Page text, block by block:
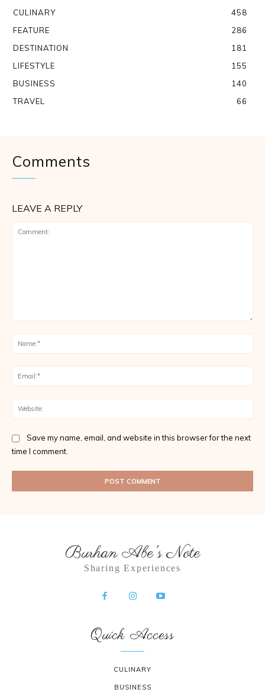
CULINARY
458
FEATURE
286
DESTINATION
181
LIFESTYLE
155
BUSINESS
140
TRAVEL
66
Comments
LEAVE A REPLY
Save my name, email, and website in this browser for the next
time I comment.
Burhan Abe's Note
Sharing Experiences
Quick Access
CULINARY
BUSINESS